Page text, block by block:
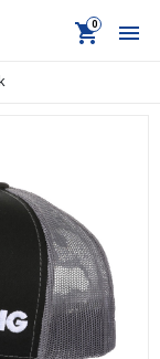
shopping_cart 